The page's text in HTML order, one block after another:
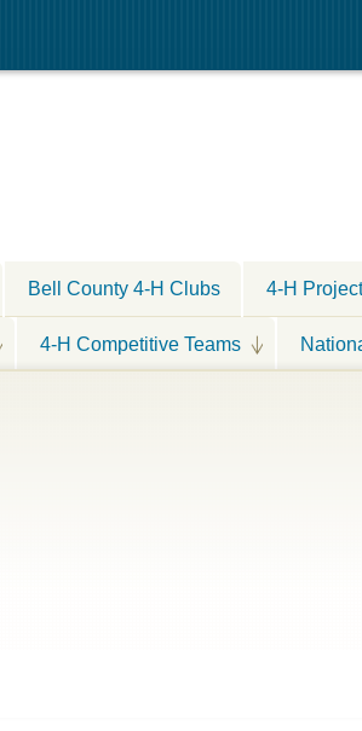
Bell County 4-H Clubs 4-H
4-H Competitive Teams